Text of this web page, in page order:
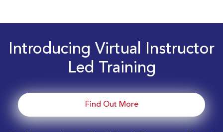
Introducing Virtual Instructor
Led Training
Find Out More